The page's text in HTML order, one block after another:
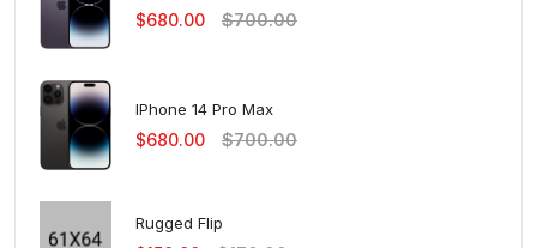
$680.00 $700.00
IPhone 14 Pro Max
$680.00 $700.00
Rugged Flip